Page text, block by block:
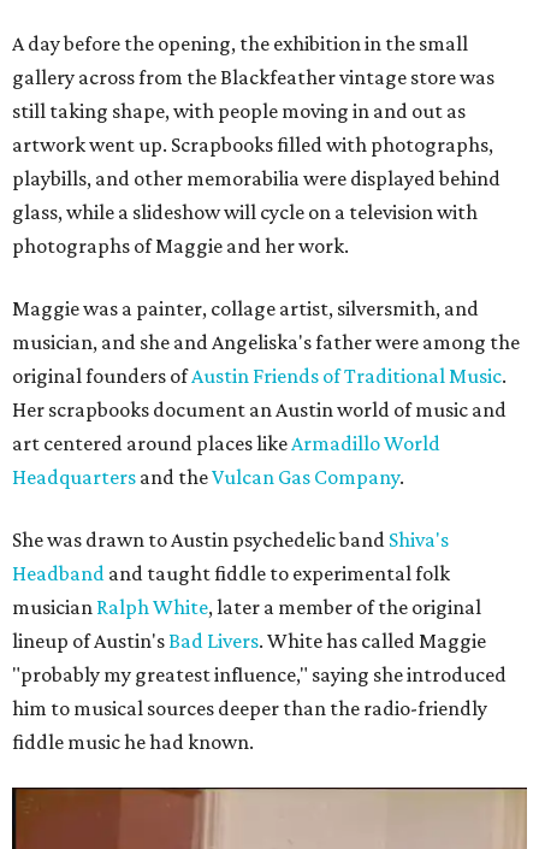
A day before the opening, the exhibition in the small
gallery across from the Blackfeather vintage store was
still taking shape, with people moving in and out as
artwork went up. Scrapbooks filled with photographs,
playbills, and other memorabilia were displayed behind
glass, while a slideshow will cycle on a television with
photographs of Maggie and her work.
Maggie was a painter, collage artist, silversmith, and
musician, and she and Angeliska's father were among the
original founders ofAustin Friends of Traditional Music.
Her scrapbooks document an Austin world of music and
art centered around places likeArmadillo World
Headquarters and theVulcan Gas Company.
She was drawn to Austin psychedelic band Shiva's
Headband and taught fiddle to experimental folk
musician Ralph White, later a member of the original
lineup of Austin'sBad Livers. White has called Maggie
"probably my greatest influence," saying she introduced
him to musical sources deeper than the radio-friendly
fiddle music he had known.